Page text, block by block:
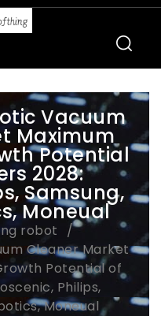
Vacuum
Maximum
Potential
2028:
Samsung,
Moneual
robot
Cleaner Market
Potential of
Philips,
Moneual